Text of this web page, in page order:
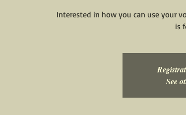
Interested in how you can use your
is
See